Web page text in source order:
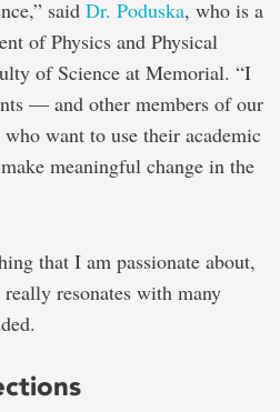
said Dr. Poduska, who is a
of Physics and Physical
of Science at Memorial. “I
— and other members of our
want to use their academic
meaningful change in the
that I am passionate about,
resonates with many